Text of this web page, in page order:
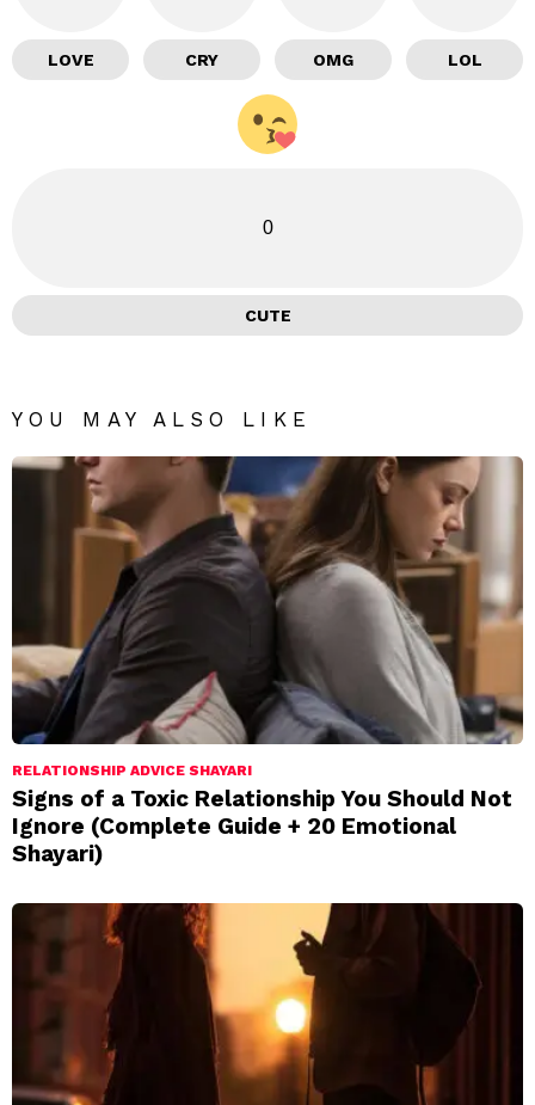
LOVE CRY OMG LOL
0
CUTE
YOU MAY ALSO LIKE
RELATIONSHIP ADVICE SHAYARI
Signs of a Toxic Relationship You Should Not
Ignore (Complete Guide + 20 Emotional
Shayari)